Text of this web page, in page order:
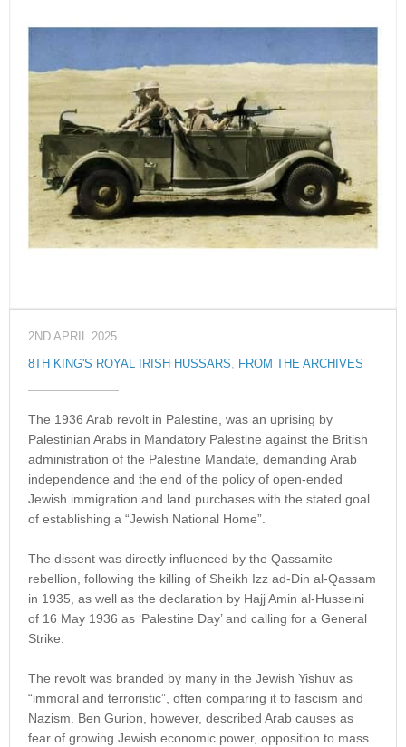
2ND APRIL 2025
8TH KING'S ROYAL IRISH HUSSARS FROM THE ARCHIVES
The 1936 Arab revolt in Palestine, was an uprising by
Palestinian Arabs in Mandatory Palestine against the British
administration of the Palestine Mandate, demanding Arab
independence and the end of the policy of open-ended
Jewish immigration and land purchases with the stated goal
of establishing a “Jewish National Home”.
The dissent was directly influenced by the Qassamite
rebellion, following the killing of Sheikh Izz ad-Din al-Qassam
in 1935, as well as the declaration by Hajj Amin al-Husseini
of 16 May 1936 as ‘Palestine Day’ and calling for a General
Strike.
The revolt was branded by many in the Jewish Yishuv as
“immoral and terroristic”, often comparing it to fascism and
Nazism. Ben Gurion, however, described Arab causes as
fear of growing Jewish economic power, opposition to mass